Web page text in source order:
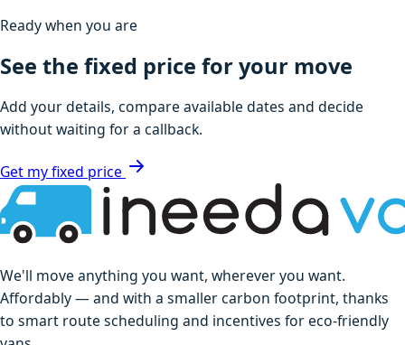
Ready when you are
See the fixed price for your move
Add your details, compare available dates and decide
without waiting for a callback.
Get my fixed price
We'll move anything you want, wherever you want.
Affordably — and with a smaller carbon footprint, thanks
to smart route scheduling and incentives for eco-friendly